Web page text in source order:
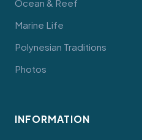
Ocean & Reef
Marine Life
Polynesian Traditions
Photos
INFORMATION